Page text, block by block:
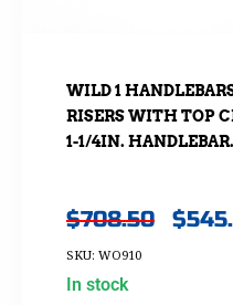
WILD 1
RISERS WITH TOP
1-1/4IN. HANDLEBAR.
$708.50 $
SKU: WO910
In stock